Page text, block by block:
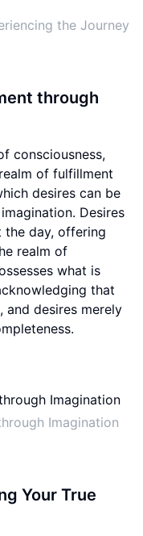
the Journey
through
consciousness,
of fulfillment
desires can be
Desires
the day, offering
realm of
what is
that
and desires merely
Imagination
Your True